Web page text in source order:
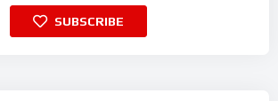
SUBSCRIBE